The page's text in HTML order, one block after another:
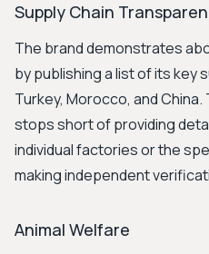
Supply Chain
The brand demonstrates
by publishing a list of its key
Turkey, Morocco, and
stops short of providing
individual factories or the
making independent
Animal Welfare